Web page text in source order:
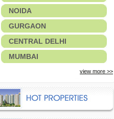
NOIDA
GURGAON
CENTRAL DELHI
MUMBAI
view more >>